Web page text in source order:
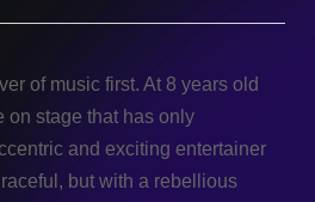
of music first. At 8 years old
on stage that has only
and exciting entertainer
but with a rebellious